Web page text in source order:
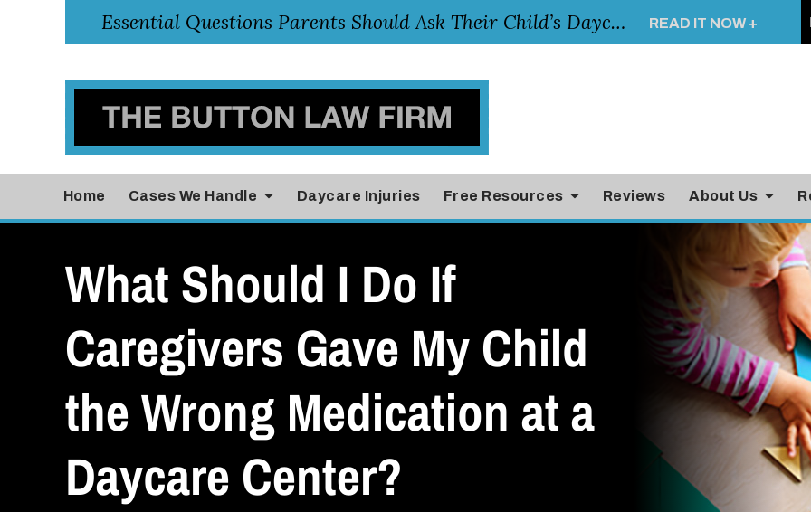
Essential Questions Parents Should Ask Their Child’s Daycare Teacher READ IT NOW +
Home Cases We Handle Daycare Injuries Free Resources Reviews About Us
What Should I Do If
Caregivers Gave My Child
the Wrong Medication at a
Daycare Center?